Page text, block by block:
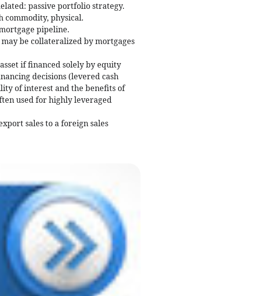
passive portfolio strategy.
commodity, physical.
pipeline.
be collateralized by mortgages
if financed solely by equity
decisions (levered cash
of interest and the benefits of
used for highly leveraged
sales to a foreign sales